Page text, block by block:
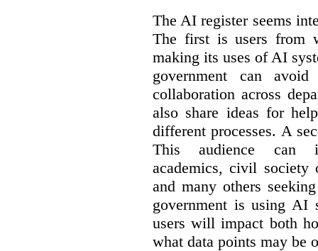
The AI register seems
The first is users from
making its uses of AI
government can
collaboration across
also share ideas for
different processes. A
This audience can
academics, civil society
and many others
government is using AI
users will impact both
what data points may be